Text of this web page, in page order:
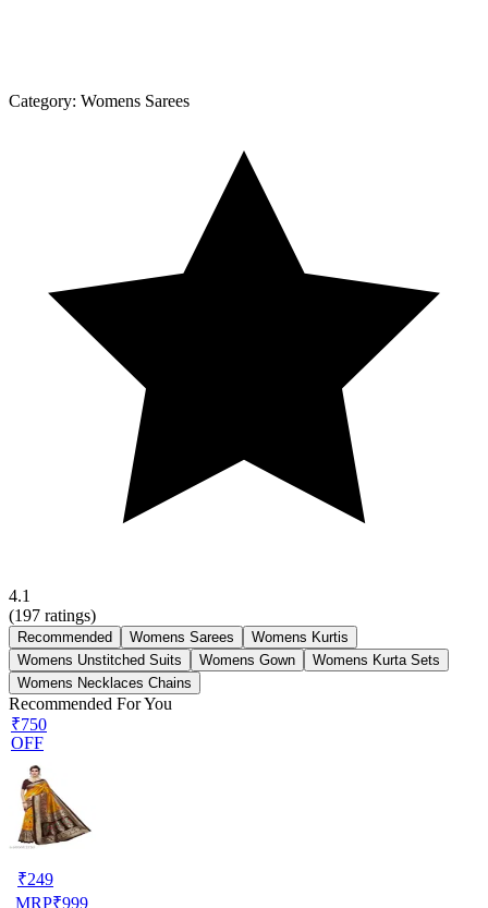
Category: Womens Sarees
4.1
(197 ratings)
Recommended Womens Sarees
Womens Kurtis
Womens Unstitched Suits
Womens Gown
Womens Kurta Sets
Womens Necklaces Chains
Recommended For You
₹750
OFF
₹249
MRP₹999